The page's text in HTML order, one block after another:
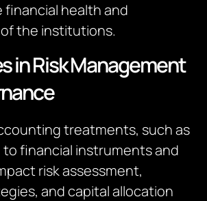
financial health and
ofthe institutions.
in Risk Management
treatments, such as
financial instruments and
risk assessment,
and capital allocation